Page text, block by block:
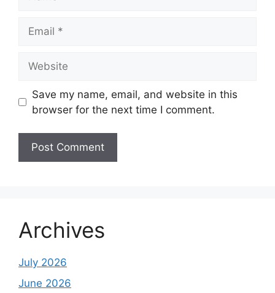
Save my name, email, and website in this
browser for the next time I comment.
Archives
July 2026
June 2026